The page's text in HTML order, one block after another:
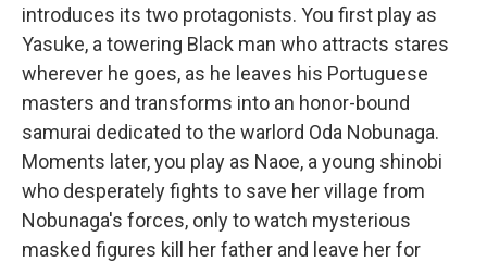
introduces its two protagonists. You first play as
Yasuke, a towering Black man who attracts stares
wherever he goes, as he leaves his Portuguese
masters and transforms into an honor-bound
samurai dedicated to the warlord Oda Nobunaga.
Moments later, you play as Naoe, a young shinobi
who desperately fights to save her village from
Nobunaga's forces, only to watch mysterious
masked figures kill her father and leave her for